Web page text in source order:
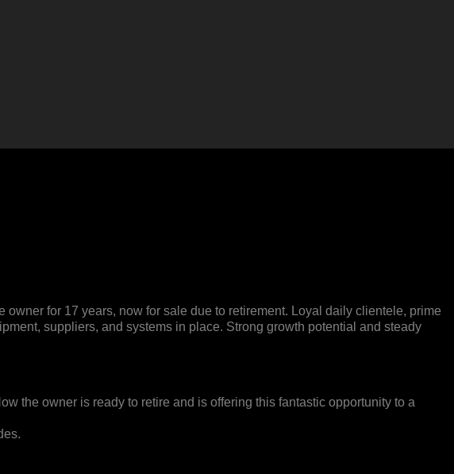
for 17 years, now for sale due to retirement. Loyal daily clientele, prime
suppliers, and systems in place. Strong growth potential and steady
the owner is ready to retire and is offering this fantastic opportunity to a